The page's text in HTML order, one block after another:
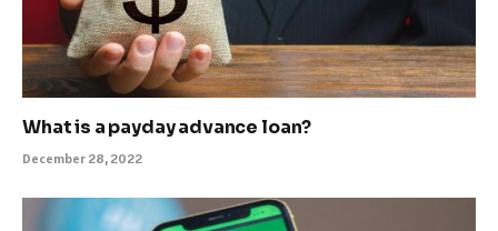
What is a payday advance loan?
December 28, 2022